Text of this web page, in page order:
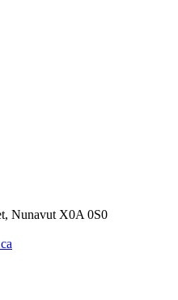
Nunavut X0A 0S0